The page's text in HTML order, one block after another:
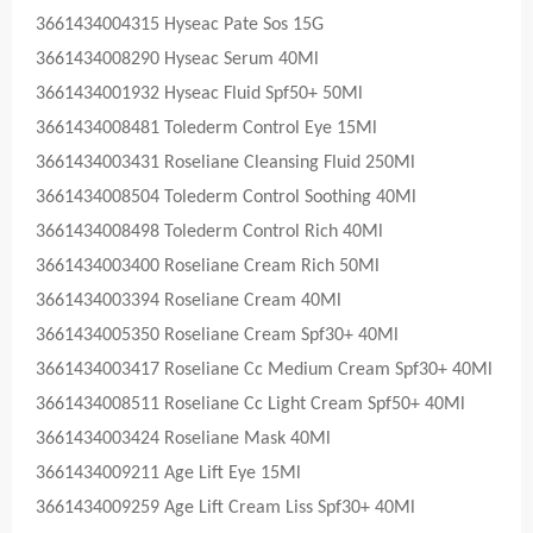
3661434004315 Hyseac Pate Sos 15G
3661434008290 Hyseac Serum 40Ml
3661434001932 Hyseac Fluid Spf50+ 50Ml
3661434008481 Tolederm Control Eye 15Ml
3661434003431 Roseliane Cleansing Fluid 250Ml
3661434008504 Tolederm Control Soothing 40Ml
3661434008498 Tolederm Control Rich 40Ml
3661434003400 Roseliane Cream Rich 50Ml
3661434003394 Roseliane Cream 40Ml
3661434005350 Roseliane Cream Spf30+ 40Ml
3661434003417 Roseliane Cc Medium Cream Spf30+ 40Ml
3661434008511 Roseliane Cc Light Cream Spf50+ 40Ml
3661434003424 Roseliane Mask 40Ml
3661434009211 Age Lift Eye 15Ml
3661434009259 Age Lift Cream Liss Spf30+ 40Ml